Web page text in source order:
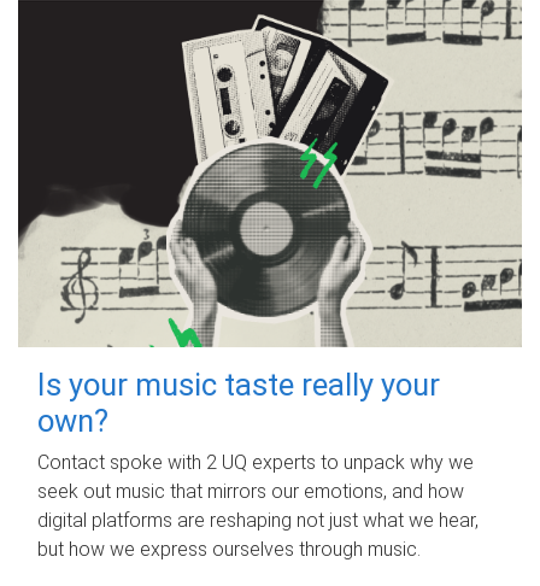
Is your music taste really your
own?
Contact spoke with 2 UQ experts to unpack why we
seek out music that mirrors our emotions, and how
digital platforms are reshaping not just what we hear,
but how we express ourselves through music.